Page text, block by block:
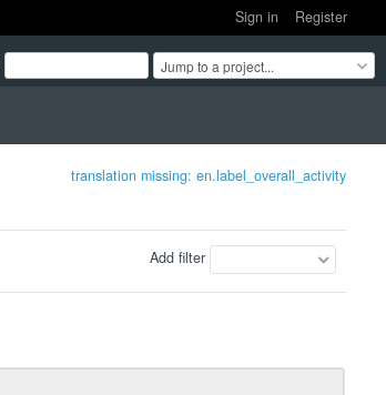
Sign in Register
Jump to a project...
translation missing: en.label_overall_activity
Add filter